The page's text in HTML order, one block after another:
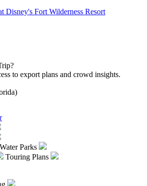
Disney's Fort Wilderness Resort
to export plans and crowd insights.
Water Parks
Touring Plans